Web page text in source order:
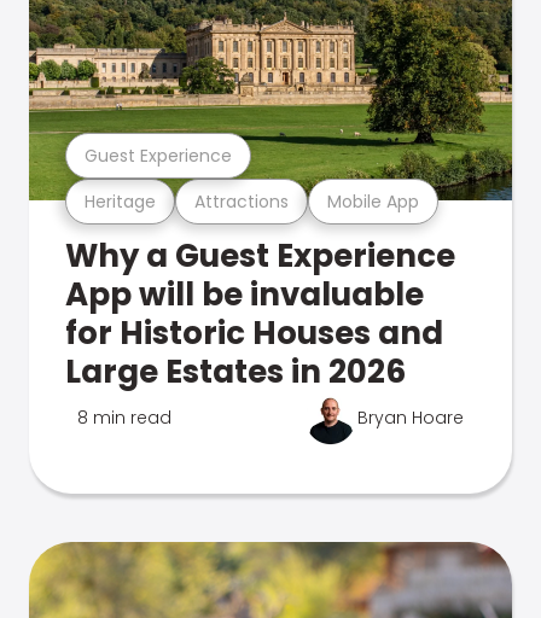
Heritage Attractions Mobile App
Guest Experience
Why a Guest Experience
App will be invaluable
for Historic Houses and
Large Estates in 2026
8 min read Bryan Hoare